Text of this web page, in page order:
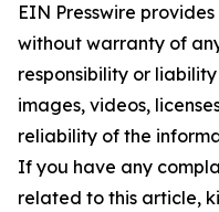
EIN Presswire
without warranty of
responsibility or
images, videos,
reliability of the
If you have any
related to this article,